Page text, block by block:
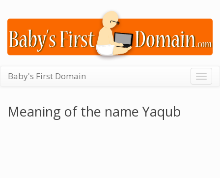
Baby's First Domain
Meaning of the name Yaqub